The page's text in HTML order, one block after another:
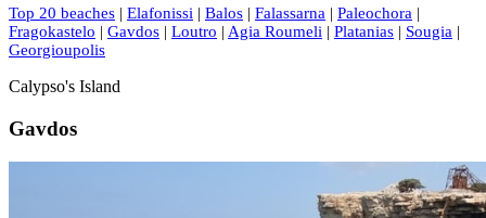
Top 20 beaches | Elafonissi | Balos | Falassarna | Paleochora |
Fragokastelo | Gavdos | Loutro | Agia Roumeli | Platanias | Sougia |
Georgioupolis
Calypso's Island
Gavdos